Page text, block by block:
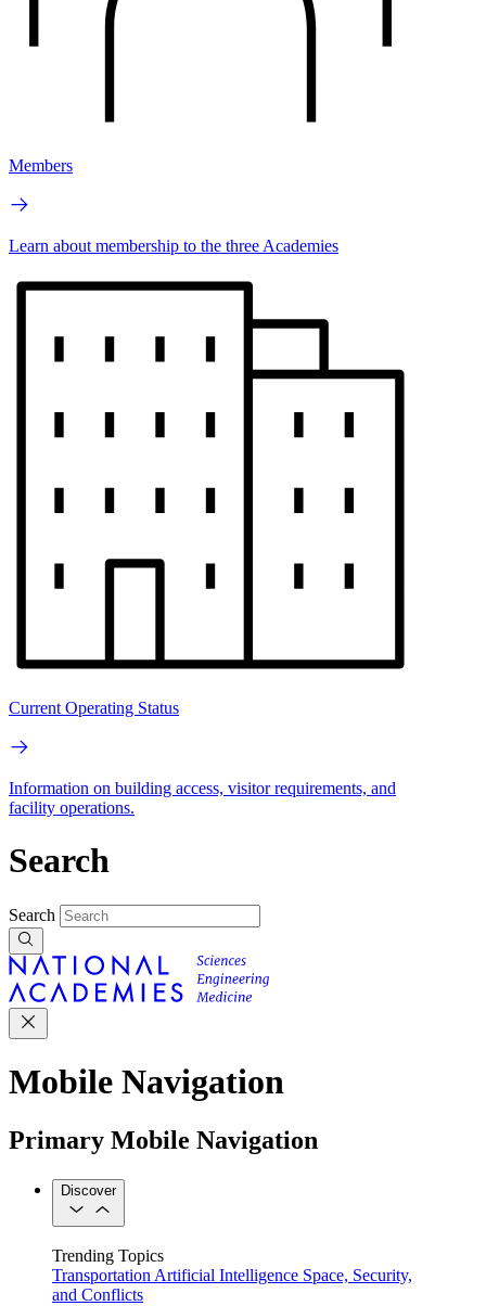
Members
Learn about membership to the three Academies
Current Operating Status
Information on building access, visitor requirements, and
facility operations.
Search
Search
Mobile Navigation
Primary Mobile Navigation
Discover
Trending Topics
Transportation Artificial Intelligence Space, Security,
and Conflicts